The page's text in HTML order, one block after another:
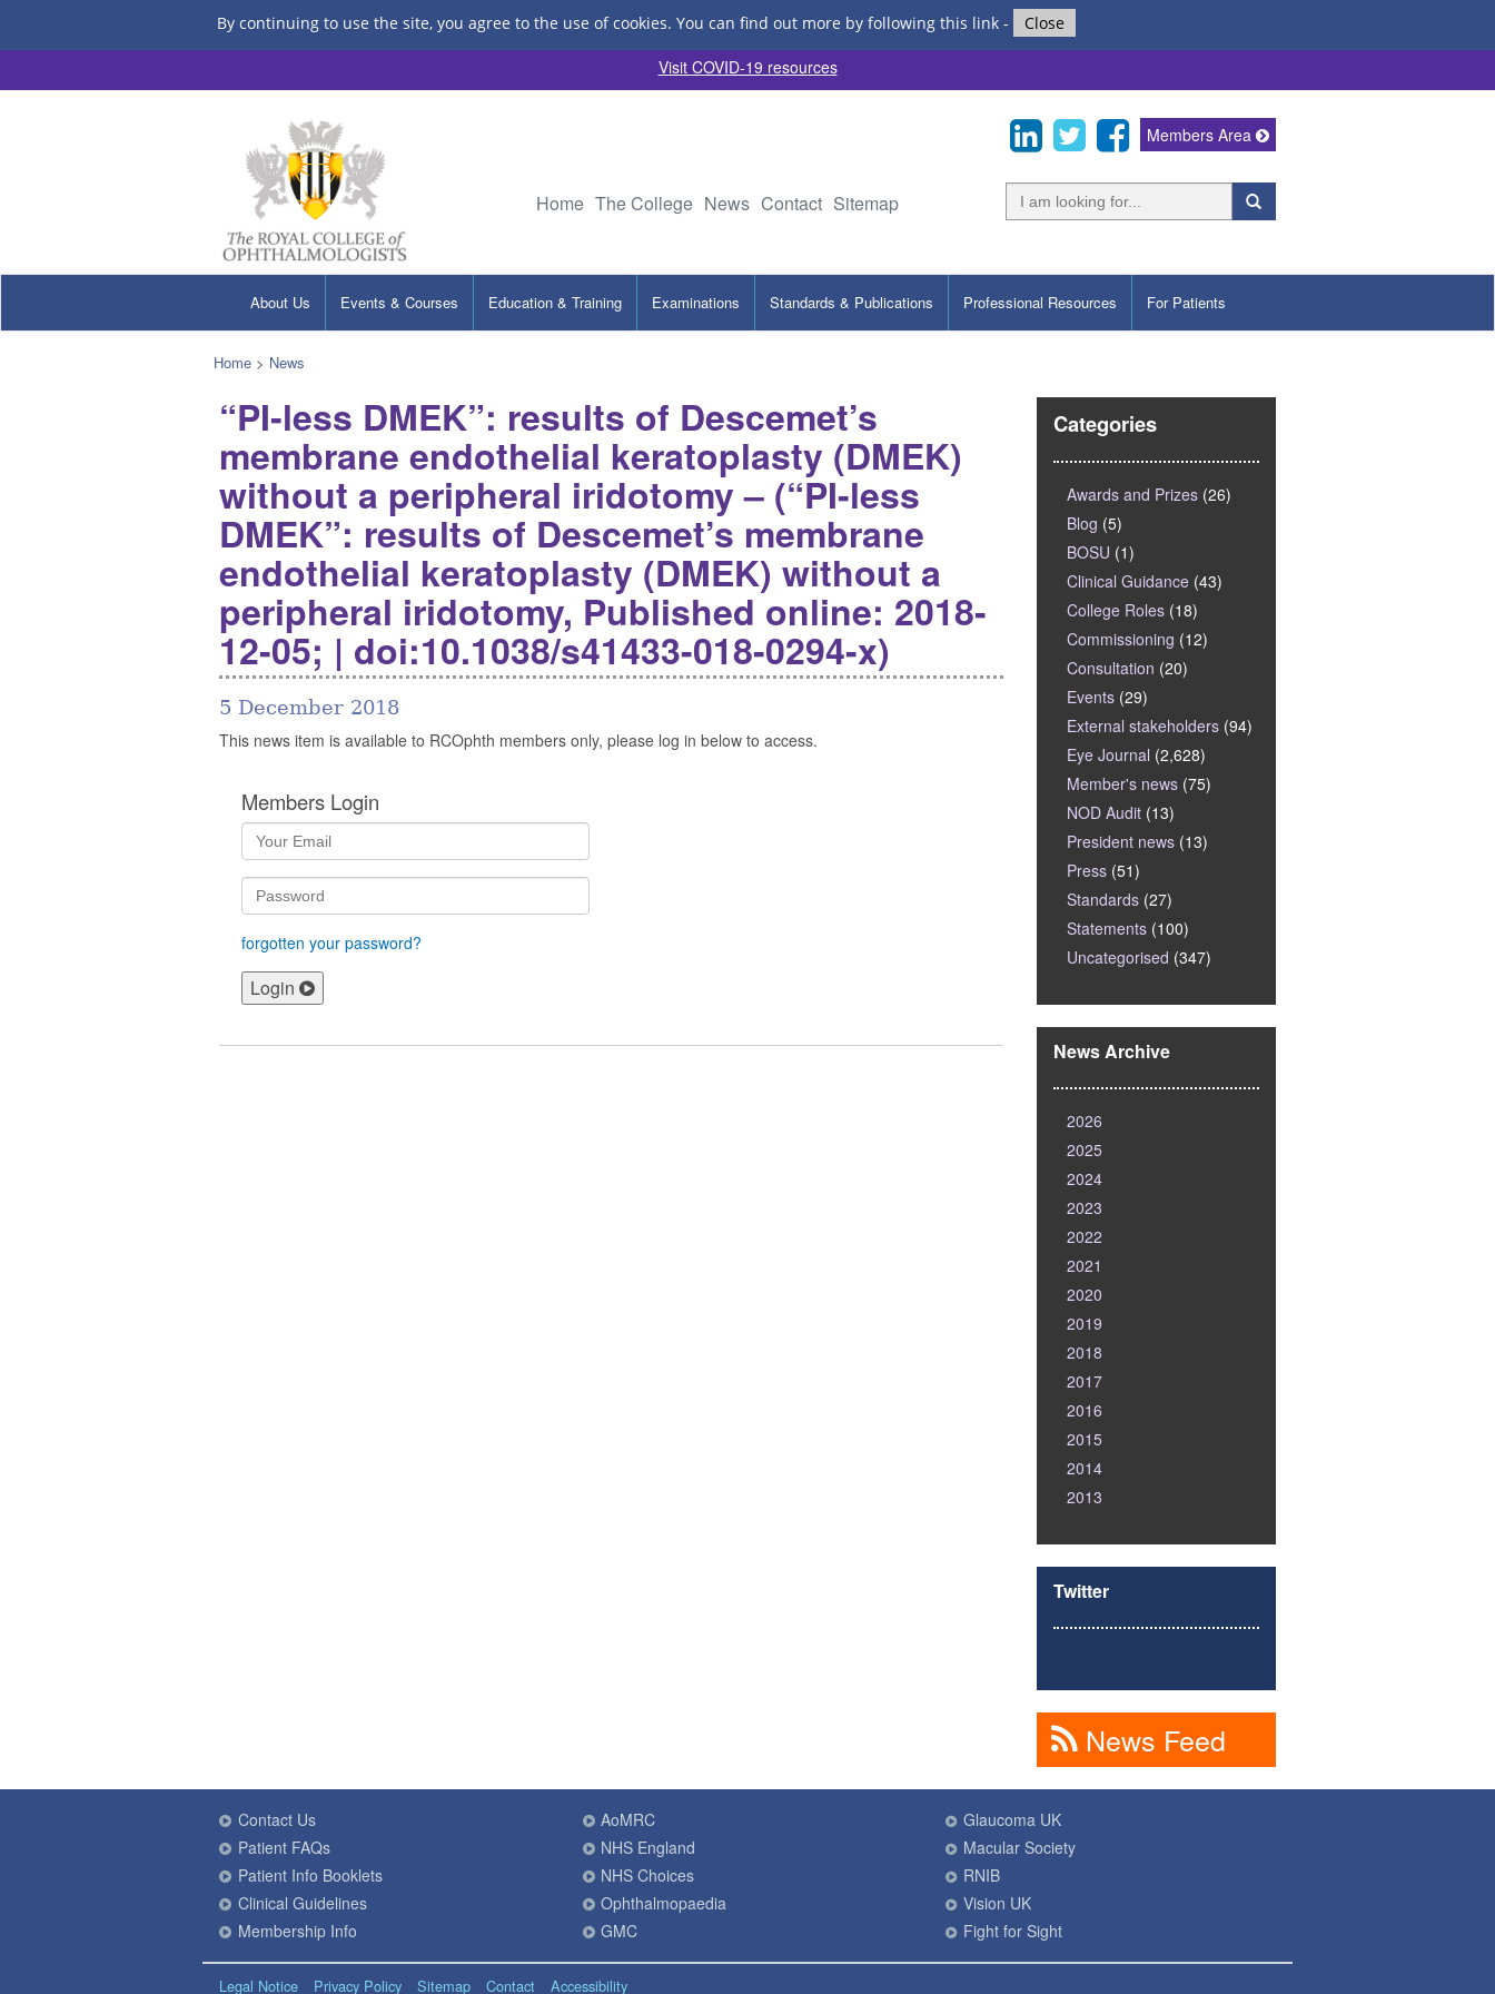
By continuing to use the site, you agree to the use of cookies. You can find out more by following this link- Close
Visit COVID-19 resources
Home The College News Contact Sitemap
Members Area
About Us Events & Courses Education & Training Examinations Standards & Publications Professional Resources For Patients
Home > News
“PI-less DMEK”: results of Descemet’s
membrane endothelial keratoplasty (DMEK)
without a peripheral iridotomy – (“PI-less
DMEK”: results of Descemet’s membrane
endothelial keratoplasty (DMEK) without a
peripheral iridotomy, Published online: 2018-
12-05; | doi:10.1038/s41433-018-0294-x)
5 December 2018
This news item is available to RCOphth members only, please log in below to access.
Members Login
forgotten your password?
Login
Categories
Awards and Prizes (26)
Blog (5)
BOSU (1)
Clinical Guidance (43)
College Roles (18)
Commissioning (12)
Consultation (20)
Events (29)
External stakeholders (94)
Eye Journal (2,628)
Member's news (75)
NOD Audit (13)
President news (13)
Press (51)
Standards (27)
Statements (100)
Uncategorised (347)
News Archive
2026
2025
2024
2023
2022
2021
2020
2019
2018
2017
2016
2015
2014
2013
Twitter
News Feed
Contact Us
Patient FAQs
Patient Info Booklets
Clinical Guidelines
Membership Info
AoMRC
NHS England
NHS Choices
Ophthalmopaedia
GMC
Glaucoma UK
Macular Society
RNIB
Vision UK
Fight for Sight
Legal Notice Privacy Policy Sitemap Contact Accessibility